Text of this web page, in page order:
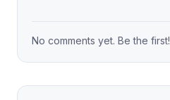
No comments yet. Be the first!